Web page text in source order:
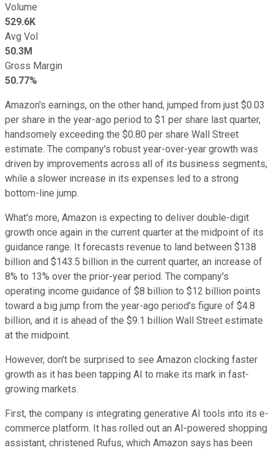
Volume
529.6K
Avg Vol
50.3M
Gross Margin
50.77%
Amazon's earnings, on the other hand, jumped from just $0.03
per share in the year-ago period to $1 per share last quarter,
handsomely exceeding the $0.80 per share Wall Street
estimate. The company's robust year-over-year growth was
driven by improvements across all of its business segments,
while a slower increase in its expenses led to a strong
bottom-line jump.
What's more, Amazon is expecting to deliver double-digit
growth once again in the current quarter at the midpoint of its
guidance range. It forecasts revenue to land between $138
billion and $143.5 billion in the current quarter, an increase of
8% to 13% over the prior-year period. The company's
operating income guidance of $8 billion to $12 billion points
toward a big jump from the year-ago period's figure of $4.8
billion, and it is ahead of the $9.1 billion Wall Street estimate
at the midpoint.
However, don't be surprised to see Amazon clocking faster
growth as it has been tapping AI to make its mark in fast-
growing markets.
First, the company is integrating generative AI tools into its e-
commerce platform. It has rolled out an AI-powered shopping
assistant, christened Rufus, which Amazon says has been